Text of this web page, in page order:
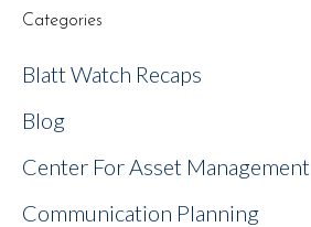
Categories
Blatt Watch Recaps
Blog
Center For Asset Management
Communication Planning